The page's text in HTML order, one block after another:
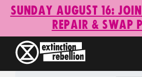
Sunday August 16:
Repair & Swap